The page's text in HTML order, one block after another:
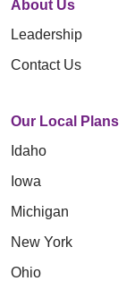
About Us
Leadership
Contact Us
Our Local Plans
Idaho
Iowa
Michigan
New York
Ohio